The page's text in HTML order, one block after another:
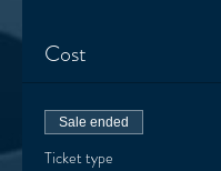
Cost
Sale ended
Ticket type